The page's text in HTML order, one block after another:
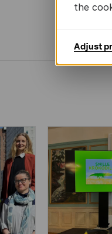
the
Adjust